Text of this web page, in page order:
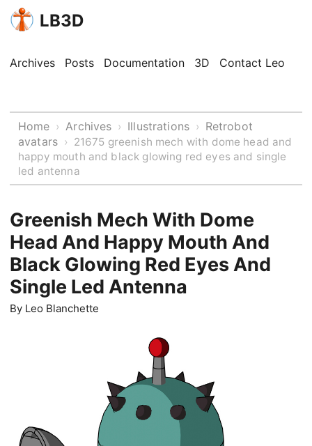
LB3D
Archives Posts Documentation 3D Contact Leo
Home › Archives › Illustrations › Retrobot
avatars › 21675 greenish mech with dome head and
happy mouth and black glowing red eyes and single
led antenna
Greenish Mech With Dome
Head And Happy Mouth And
Black Glowing Red Eyes And
Single Led Antenna
By Leo Blanchette